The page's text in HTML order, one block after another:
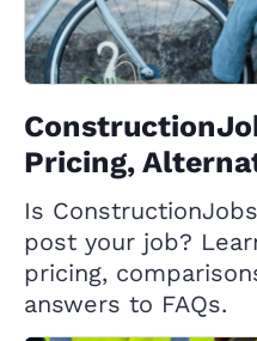
Pricing,
Is
post your job?
pricing,
answers to FAQs.